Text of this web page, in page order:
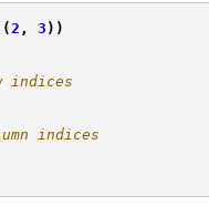
2 , 3 ))
indices
indices